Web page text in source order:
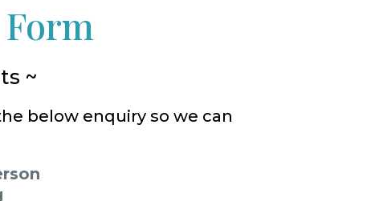
~
below enquiry so we can